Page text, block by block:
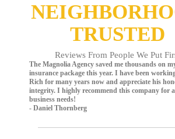
TRUSTED
Reviews From People We Put
The Magnolia Agency saved me thousands on
insurance package this year. I have been
Rich for many years now and appreciate his
integrity. I highly recommend this company for
business needs!
- Daniel Thornberg